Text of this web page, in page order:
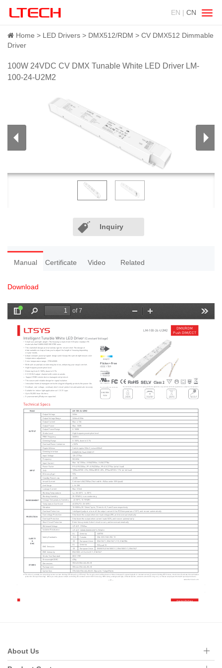
EN | CN
Home LED Drivers DMX512/RDM
CV DMX512 Dimmable
Driver
100W 24VDC CV DMX Tunable White LED Driver LM-
100-24-U2M2
Inquiry
Manual Certificate Video Related
Download
About Us